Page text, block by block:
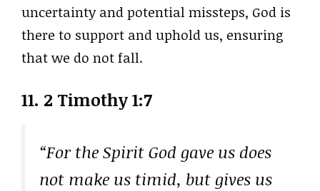
uncertainty and potential missteps, God is
there to support and uphold us, ensuring
that we do not fall.
11. 2 Timothy 1:7
“For the Spirit God gave us does
not make us timid, but gives us